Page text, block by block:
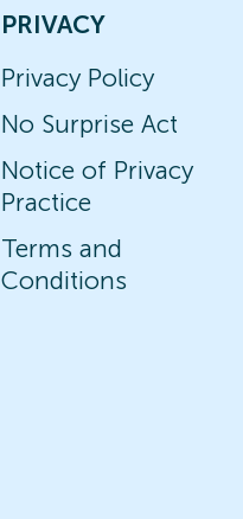
PRIVACY
Privacy Policy
No Surprise Act
Notice of Privacy
Practice
Terms and
Conditions